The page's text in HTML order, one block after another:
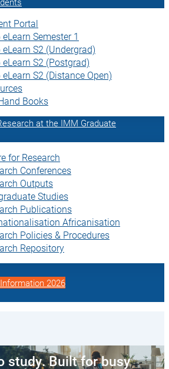
Portal
Semester 1
eLearn S2 (Undergrad)
eLearn S2 (Postgrad)
S2 (Distance Open)
Books
at the IMM Graduate
for Research
Conferences
Outputs
Studies
Publications
Africanisation
Policies & Procedures
Repository
2026
study. Built for busy